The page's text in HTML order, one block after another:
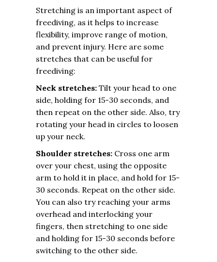
Stretching is an important aspect of
freediving, as it helps to increase
flexibility, improve range of motion,
and prevent injury. Here are some
stretches that can be useful for
freediving:
Neck stretches: Tilt your head to one
side, holding for 15-30 seconds, and
then repeat on the other side. Also, try
rotating your head in circles to loosen
up your neck.
Shoulder stretches: Cross one arm
over your chest, using the opposite
arm to hold it in place, and hold for 15-
30 seconds. Repeat on the other side.
You can also try reaching your arms
overhead and interlocking your
fingers, then stretching to one side
and holding for 15-30 seconds before
switching to the other side.